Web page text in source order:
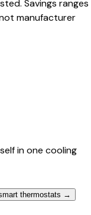
Savings ranges
manufacturer
in one cooling
thermostats →